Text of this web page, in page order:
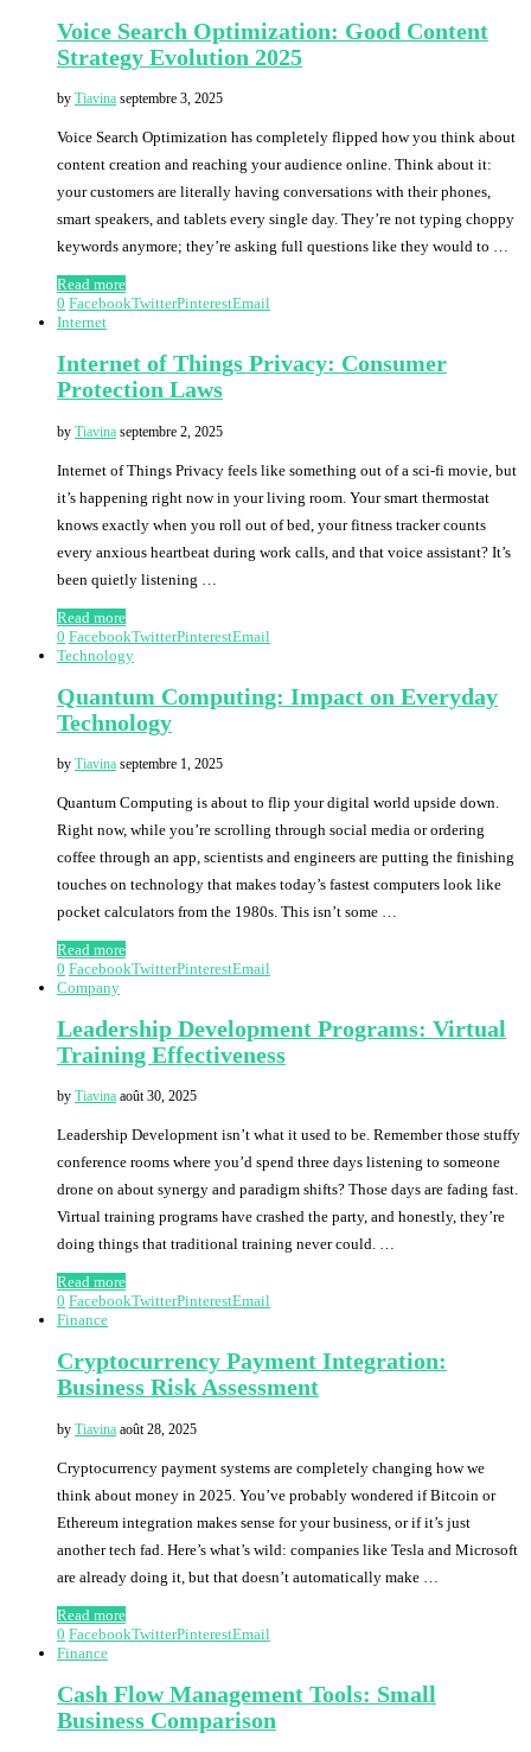
Voice Search Optimization: Good Content
Strategy Evolution 2025
by Tiavina septembre 3, 2025
Voice Search Optimization has completely flipped how you think about
content creation and reaching your audience online. Think about it:
your customers are literally having conversations with their phones,
smart speakers, and tablets every single day. They’re not typing choppy
keywords anymore; they’re asking full questions like they would to …
Read more
0 FacebookTwitterPinterestEmail
Internet
Internet of Things Privacy: Consumer
Protection Laws
by Tiavina septembre 2, 2025
Internet of Things Privacy feels like something out of a sci-fi movie, but
it’s happening right now in your living room. Your smart thermostat
knows exactly when you roll out of bed, your fitness tracker counts
every anxious heartbeat during work calls, and that voice assistant? It’s
been quietly listening …
Read more
0 FacebookTwitterPinterestEmail
Technology
Quantum Computing: Impact on Everyday
Technology
by Tiavina septembre 1, 2025
Quantum Computing is about to flip your digital world upside down.
Right now, while you’re scrolling through social media or ordering
coffee through an app, scientists and engineers are putting the finishing
touches on technology that makes today’s fastest computers look like
pocket calculators from the 1980s. This isn’t some …
Read more
0 FacebookTwitterPinterestEmail
Company
Leadership Development Programs: Virtual
Training Effectiveness
by Tiavina août 30, 2025
Leadership Development isn’t what it used to be. Remember those stuffy
conference rooms where you’d spend three days listening to someone
drone on about synergy and paradigm shifts? Those days are fading fast.
Virtual training programs have crashed the party, and honestly, they’re
doing things that traditional training never could. …
Read more
0 FacebookTwitterPinterestEmail
Finance
Cryptocurrency Payment Integration:
Business Risk Assessment
by Tiavina août 28, 2025
Cryptocurrency payment systems are completely changing how we
think about money in 2025. You’ve probably wondered if Bitcoin or
Ethereum integration makes sense for your business, or if it’s just
another tech fad. Here’s what’s wild: companies like Tesla and Microsoft
are already doing it, but that doesn’t automatically make …
Read more
0 FacebookTwitterPinterestEmail
Finance
Cash Flow Management Tools: Small
Business Comparison